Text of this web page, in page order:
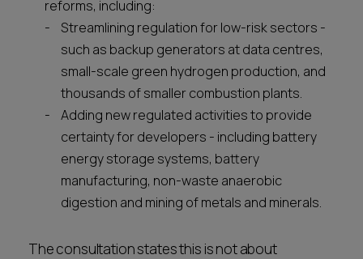
reforms, including:
Streamlining regulation for low-risk sectors -
such as backup generators at data centres,
small-scale green hydrogen production, and
thousands of smaller combustion plants.
Adding new regulated activities to provide
certainty for developers - including battery
energy storage systems, battery
manufacturing, non-waste anaerobic
digestion and mining of metals and minerals.
The consultation states this is not about